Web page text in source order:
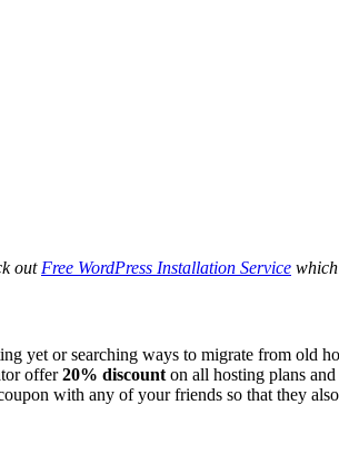
out Free WordPress Installation Service
yet or searching ways to migrate from old
offer20% discount on all hosting plans
with any of your friends so that they